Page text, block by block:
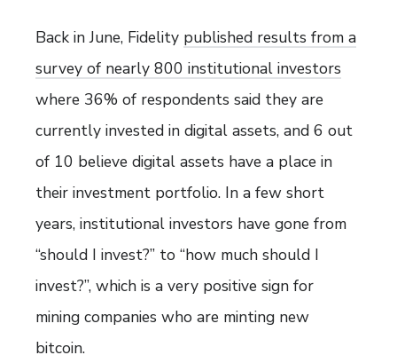
Back in June, Fidelity published results from a
survey of nearly 800 institutional investors
where 36% of respondents said they are
currently invested in digital assets, and 6 out
of 10 believe digital assets have a place in
their investment portfolio. In a few short
years, institutional investors have gone from
“should I invest?” to “how much should I
invest?”, which is a very positive sign for
mining companies who are minting new
bitcoin.